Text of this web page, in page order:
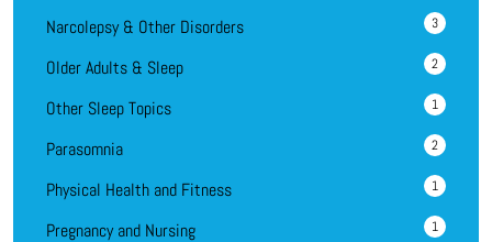
Narcolepsy & Other Disorders 3
Older Adults & Sleep 2
Other Sleep Topics 1
Parasomnia 2
Physical Health and Fitness 1
Pregnancy and Nursing 1